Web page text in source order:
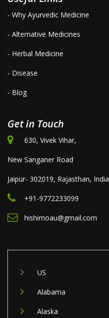
- Why Ayurvedic Medicine
- Alternative Medicines
- Herbal Medicine
- Disease
- Blog
Get in Touch
630, Vivek Vihar,
New Sanganer Road
Jaipur- 302019, Rajasthan, India
+91-9772233099
hishimoau@gmail.com
US
Alabama
Alaska